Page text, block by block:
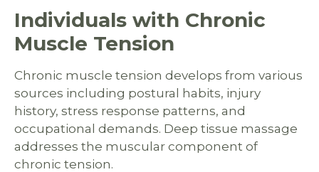
Individuals with Chronic
Muscle Tension
Chronic muscle tension develops from various
sources including postural habits, injury
history, stress response patterns, and
occupational demands. Deep tissue massage
addresses the muscular component of
chronic tension.